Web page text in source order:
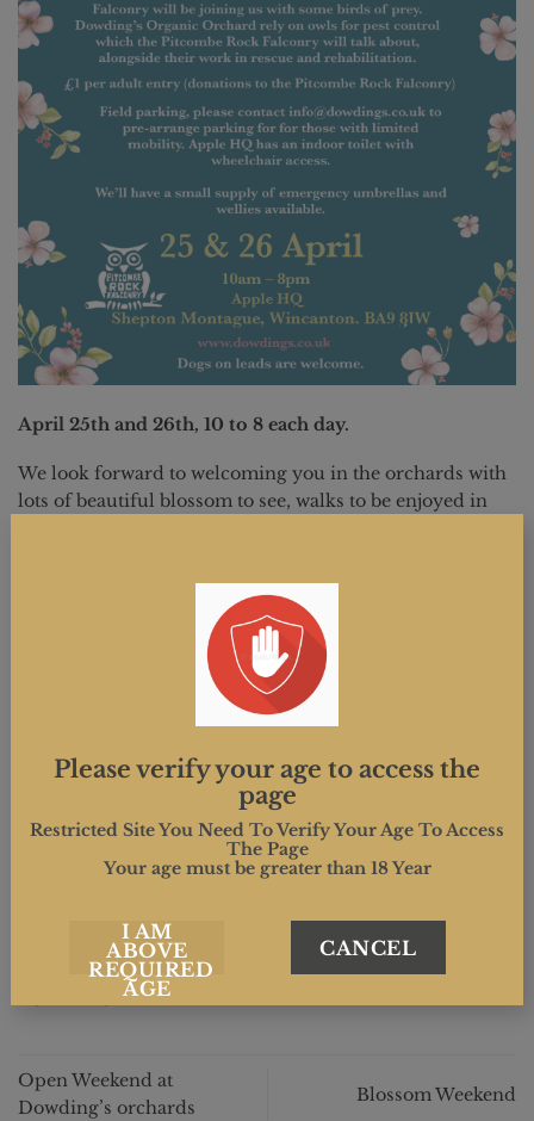
April 25th and 26th, 10 to 8 each day.
We look forward to welcoming you in the orchards with
lots of beautiful blossom to see, walks to be enjoyed in
This event marks the start of National Cider Week.
This entry was posted in . Bookmark the
MIND.CREATIVE
Open Weekend at
Dowding’s orchards
Blossom Weekend
Please verify your age to access the
page
Restricted Site You Need To Verify Your Age To Access
The Page
Your age must be greater than 18 Year
I AM
ABOVE
REQUIRED
AGE
CANCEL